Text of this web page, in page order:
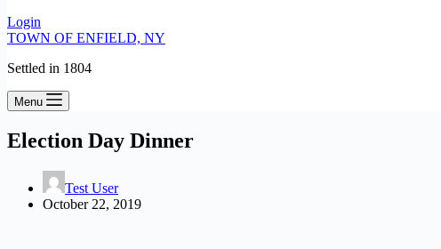
Login
TOWN OF ENFIELD, NY
Settled in 1804
Menu
Election Day Dinner
Test User
October 22, 2019